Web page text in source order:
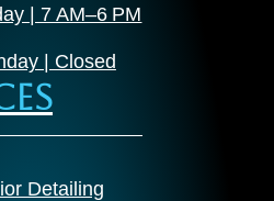
| 7 AM–6 PM
| Closed
Detailing